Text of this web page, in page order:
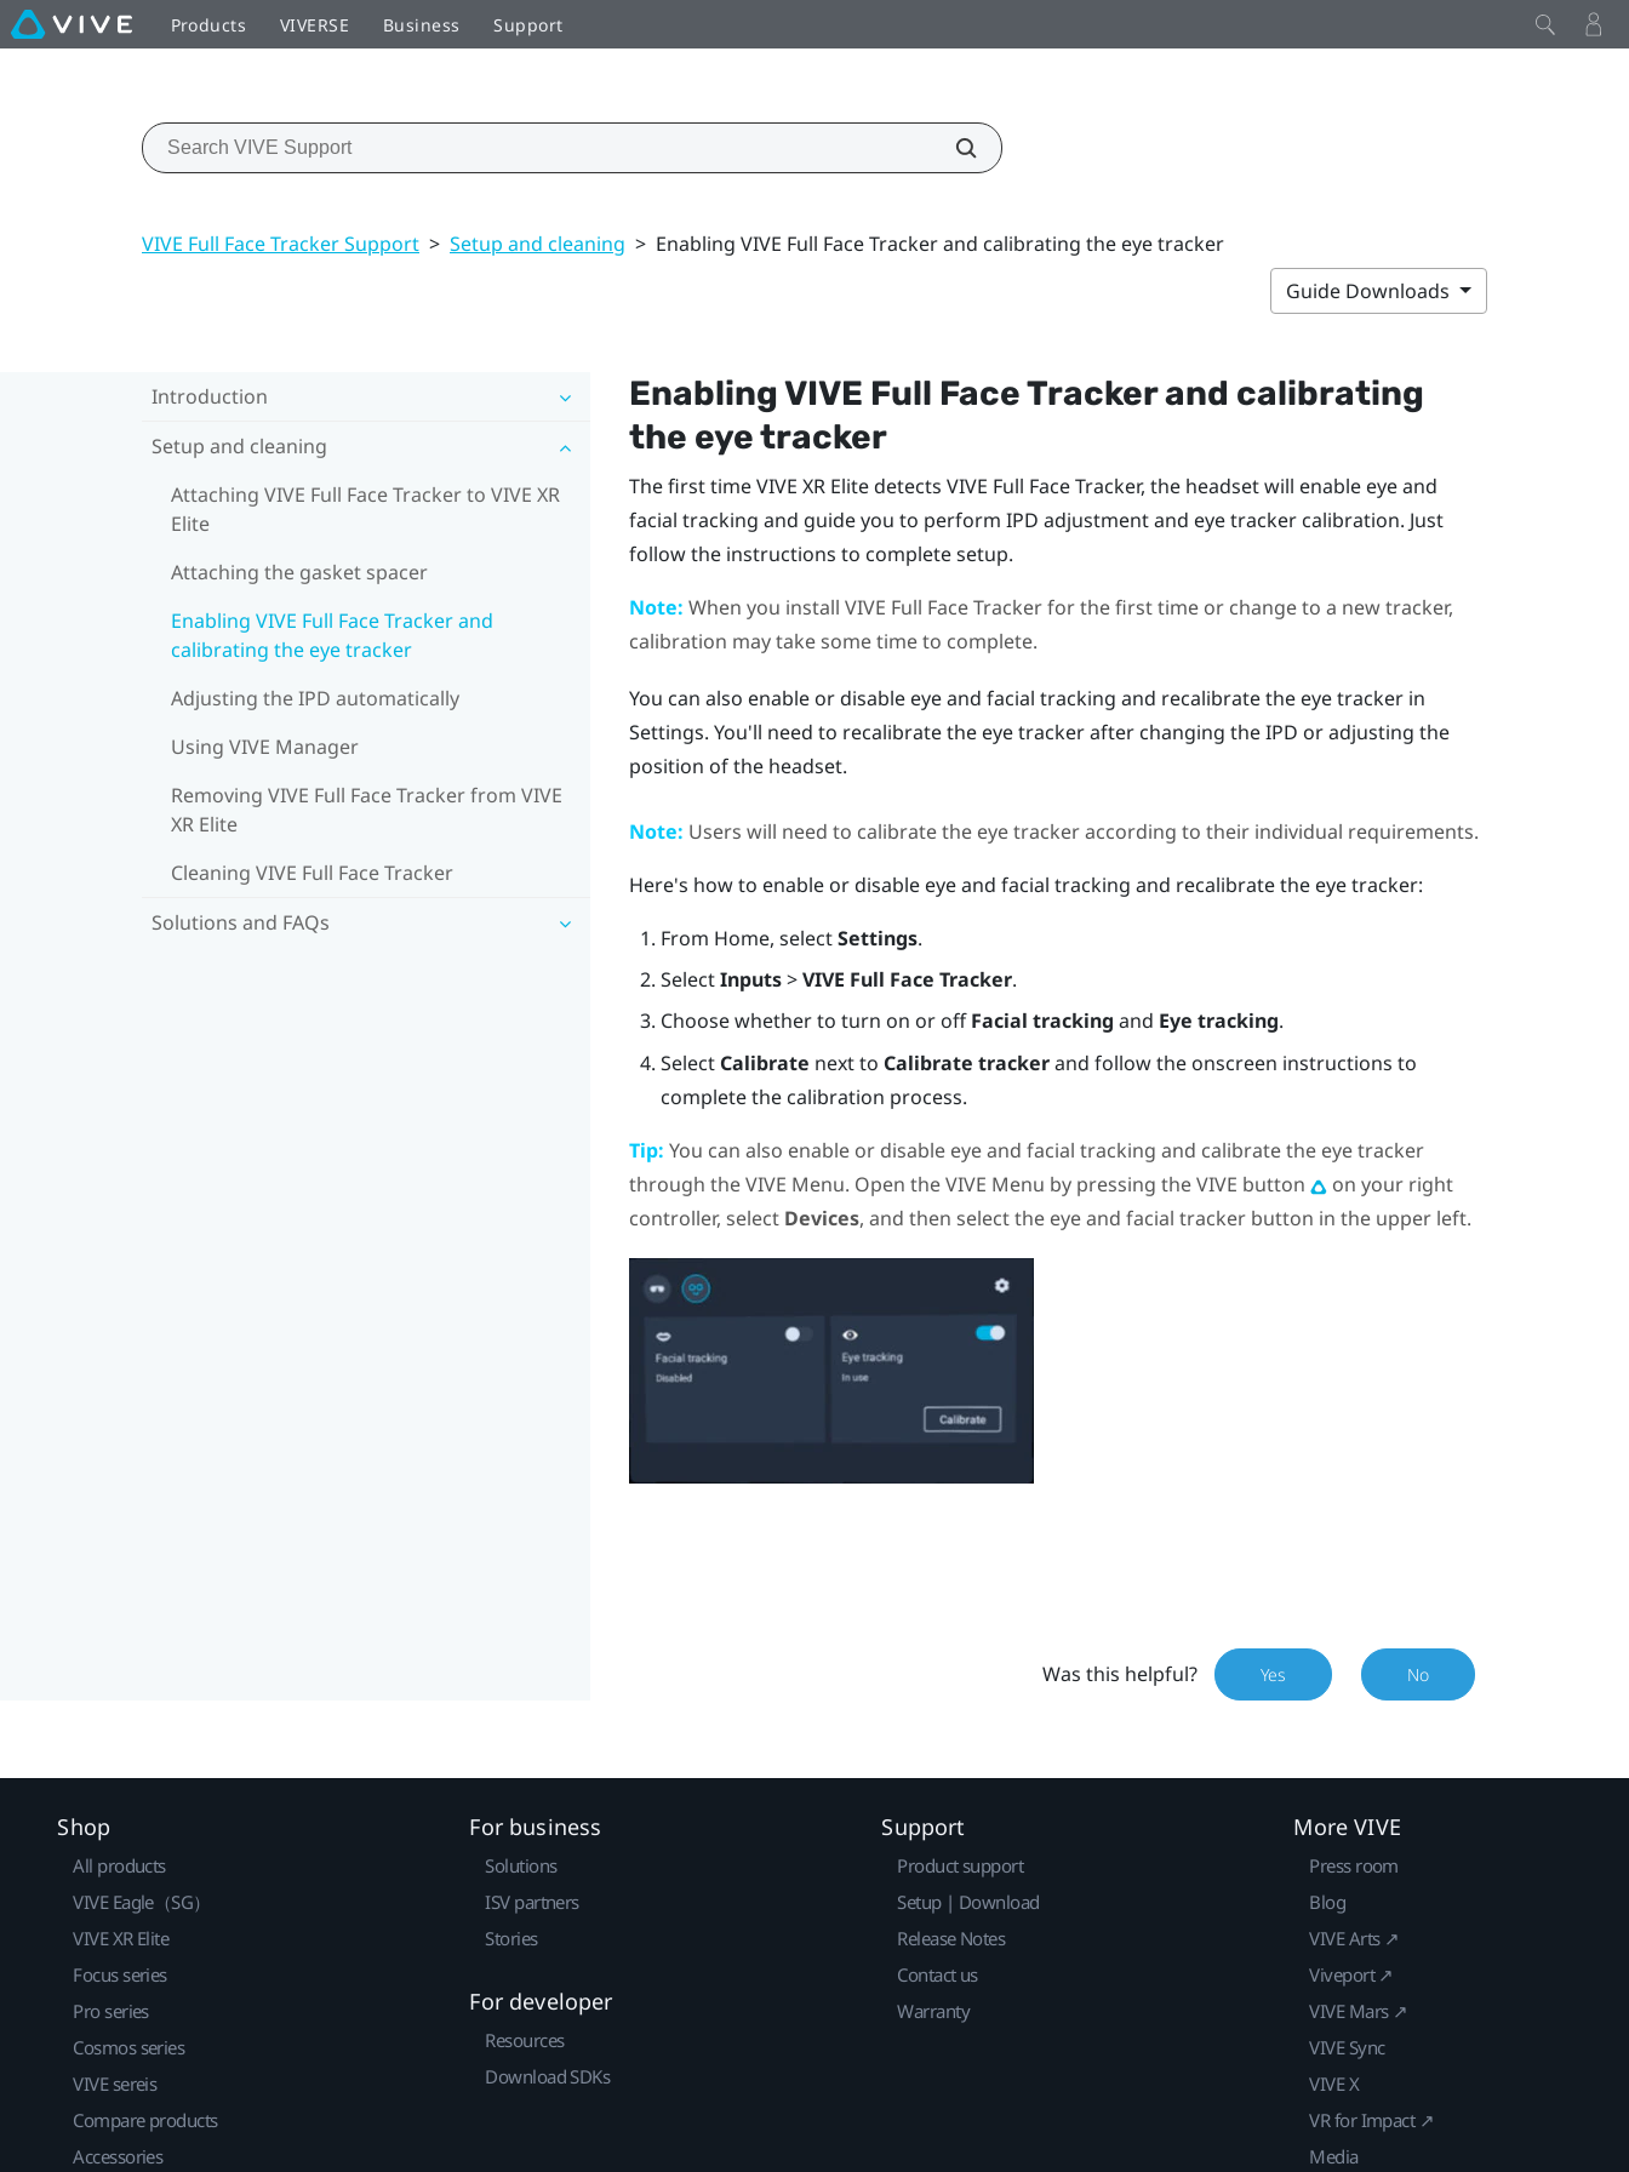
Products VIVERSE Business Support
VIVE Full Face Tracker Support > Setup and cleaning > Enabling VIVE Full Face Tracker and calibrating the eye tracker
Guide Downloads
Introduction
Setup and cleaning
Attaching VIVE Full Face Tracker to VIVE XR
Elite
Attaching the gasket spacer
Enabling VIVE Full Face Tracker and
calibrating the eye tracker
Adjusting the IPD automatically
Using VIVE Manager
Removing VIVE Full Face Tracker from VIVE
XR Elite
Cleaning VIVE Full Face Tracker
Solutions and FAQs
EnablingVIVE Full Face Trackerand calibrating
the eye tracker
The first timeVIVE XR Elitedetects VIVE Full Face Tracker, the headset will enable eye and
facial tracking and guide you to perform IPD adjustment and eye tracker calibration. Just
follow the instructions to complete setup.
Note: When you install VIVE Full Face Trackerfor the first time or change to a new tracker,
calibration may take some time to complete.
You can also enable or disable eye and facial tracking and recalibrate the eye tracker in
Settings. You'll need to recalibrate the eye tracker after changing the IPD or adjusting the
position of the headset.
Note: Users will need to calibrate the eye tracker according to their individual requirements.
Here's how to enable or disable eye and facial tracking and recalibrate the eye tracker:
From Home, selectSettings.
SelectInputs>VIVE Full Face Tracker.
Choose whether to turn on or offFacial tracking and Eye tracking.
Select Calibrate next to Calibrate trackerand follow the onscreen instructions to
complete the calibration process.
Tip: You can also enable or disable eye and facial tracking and calibrate the eye tracker
through theVIVE Menu. Open theVIVE Menu by pressing theVIVE button
on your right
controller, select Devices, and then select the eye and facial tracker button in the upper left.
Was this helpful? Yes No
Shop
All products
VIVE Eagle（SG）
VIVE XR Elite
Focus series
Pro series
Cosmos series
VIVE sereis
Compare products
Accessories
For business
Solutions
ISV partners
Stories
For developer
Resources
Download SDKs
Support
Product support
Setup | Download
Release Notes
Contact us
Warranty
More VIVE
Press room
Blog
VIVE Arts ↗
Viveport ↗
VIVE Mars ↗
VIVE Sync
VIVE X
VR for Impact ↗
Media